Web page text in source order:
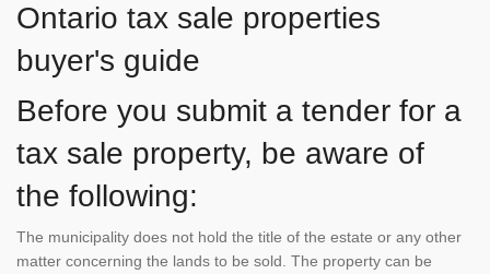
Ontario tax sale properties
buyer's guide
Before you submit a tender for a
tax sale property, be aware of
the following:
The municipality does not hold the title of the estate or any other
matter concerning the lands to be sold. The property can be